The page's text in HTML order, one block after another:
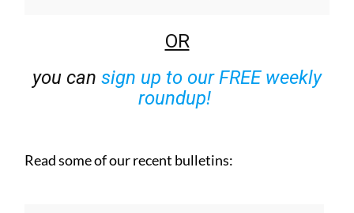
OR
you can sign up to our FREE weekly
roundup!
Read some of our recent bulletins: